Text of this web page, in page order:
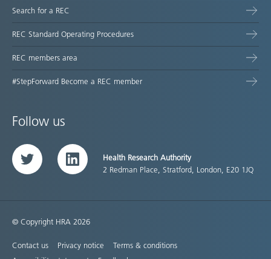
Search for a REC
REC Standard Operating Procedures
REC members area
#StepForward Become a REC member
Follow us
Twitter LinkedInHealth Research Authority
2 Redman Place, Stratford, London, E20 1JQ
© Copyright HRA 2026
Contact us Privacy notice
Terms & conditions